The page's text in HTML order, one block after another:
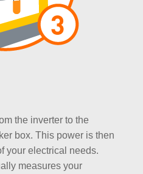
the inverter to the
box. This power is then
your electrical needs.
measures your